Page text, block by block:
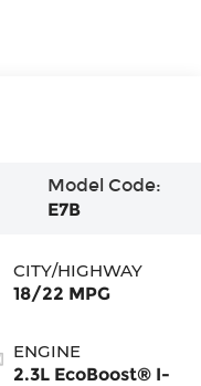
Model Code:
E7B
CITY/HIGHWAY
18/22 MPG
ENGINE
2.3L EcoBoost® I-